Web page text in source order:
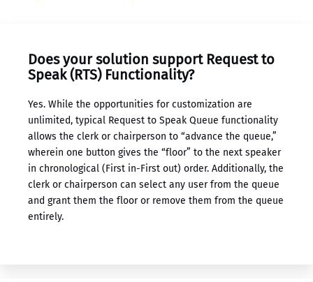
Does your solution support Request to
Speak (RTS) Functionality?
Yes. While the opportunities for customization are
unlimited, typical Request to Speak Queue functionality
allows the clerk or chairperson to “advance the queue,”
wherein one button gives the “floor” to the next speaker
in chronological (First in-First out) order. Additionally, the
clerk or chairperson can select any user from the queue
and grant them the floor or remove them from the queue
entirely.